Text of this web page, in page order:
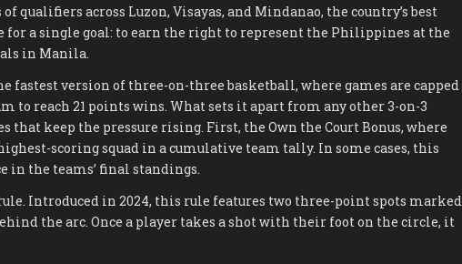
qualifiers across Luzon, Visayas, and Mindanao, the country’s best
for a single goal: to earn the right to represent the Philippines at the
in Manila.
fastest version of three-on-three basketball, where games are capped
to reach 21 points wins. What sets it apart from any other 3-on-3
that keep the pressure rising. First, the Own the Court Bonus, where
scoring squad in a cumulative team tally. In some cases, this
in the teams’ final standings.
Introduced in 2024, this rule features two three-point spots marked
the arc. Once a player takes a shot with their foot on the circle, it